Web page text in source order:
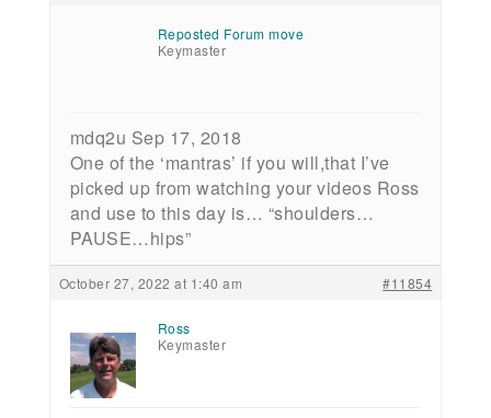
Reposted Forum move
Keymaster
mdq2u Sep 17, 2018
One of the ‘mantras’ if you will,that I’ve
picked up from watching your videos Ross
and use to this day is… “shoulders…
PAUSE…hips”
October 27, 2022 at 1:40 am #11854
Ross
Keymaster